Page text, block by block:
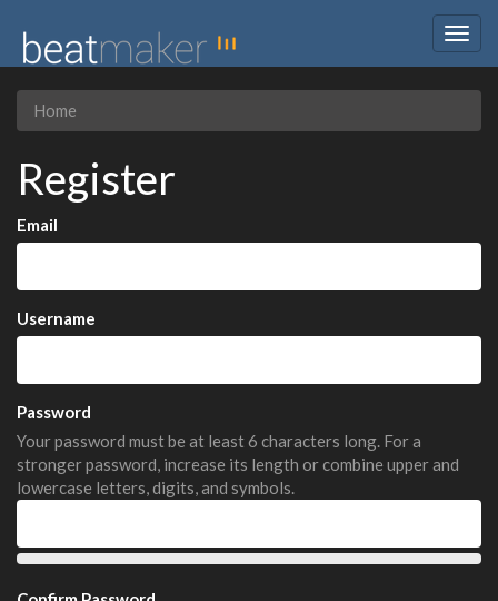
Home
Register
Email
Username
Password
Your password must be at least 6 characters long. For a
stronger password, increase its length or combine upper and
lowercase letters, digits, and symbols.